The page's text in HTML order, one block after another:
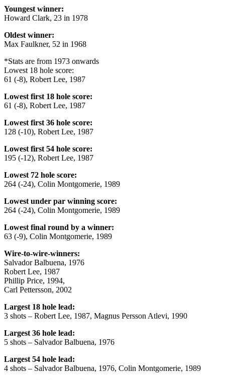
Youngest winner:
Howard Clark, 23 in 1978
Oldest winner:
Max Faulkner, 52 in 1968
*Stats are from 1973 onwards
Lowest 18 hole score:
61 (-8), Robert Lee, 1987
Lowest first 18 hole score:
61 (-8), Robert Lee, 1987
Lowest first 36 hole score:
128 (-10), Robert Lee, 1987
Lowest first 54 hole score:
195 (-12), Robert Lee, 1987
Lowest 72 hole score:
264 (-24), Colin Montgomerie, 1989
Lowest under par winning score:
264 (-24), Colin Montgomerie, 1989
Lowest final round by a winner:
63 (-9), Colin Montgomerie, 1989
Wire-to-wire-winners:
Salvador Balbuena, 1976
Robert Lee, 1987
Phillip Price, 1994,
Carl Pettersson, 2002
Largest 18 hole lead:
3 shots – Robert Lee, 1987, Magnus Persson Atlevi, 1990
Largest 36 hole lead:
5 shots – Salvador Balbuena, 1976
Largest 54 hole lead:
4 shots – Salvador Balbuena, 1976, Colin Montgomerie, 1989